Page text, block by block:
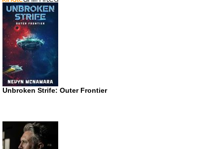
Unbroken Strife: Outer Frontier